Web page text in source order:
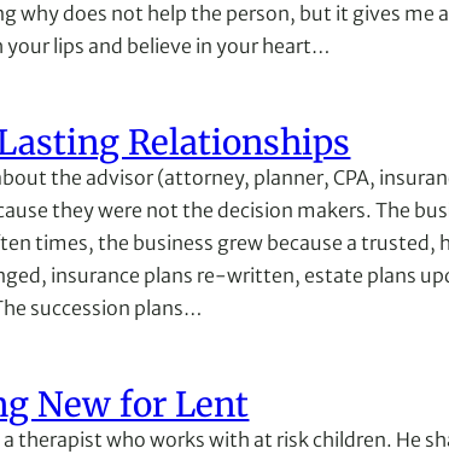
why does not help the person, but it gives
your lips and believe in your heart…
Relationships
the advisor (attorney, planner, CPA,
they were not the decision makers. The
times, the business grew because a trusted,
insurance plans re-written, estate plans
succession plans…
New for Lent
a therapist who works with at risk children. He